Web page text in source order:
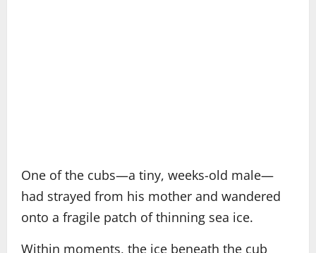
One of the cubs—a tiny, weeks-old male—
had strayed from his mother and wandered
onto a fragile patch of thinning sea ice.
Within moments, the ice beneath the cub